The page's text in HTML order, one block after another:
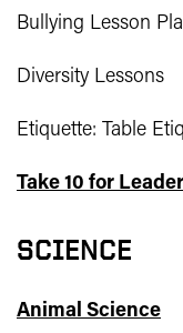
Bullying Lesson
Diversity Lessons
Etiquette: Table
Take 10 for
SCIENCE
Animal Science